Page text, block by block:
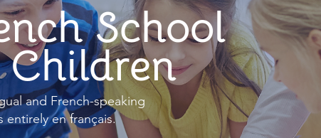
School
and French-speaking
entirely en français.